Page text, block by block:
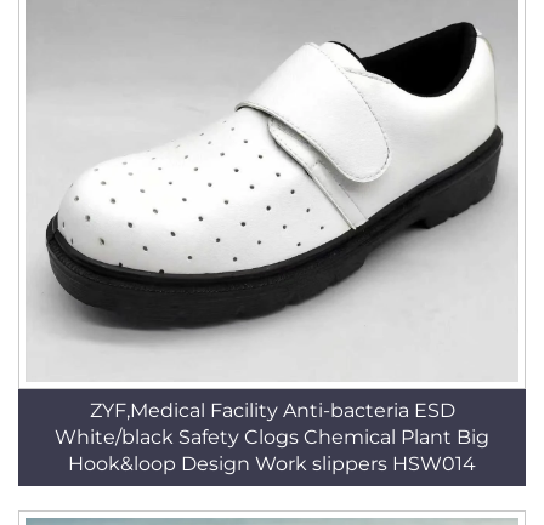
ZYF,Medical Facility Anti-bacteria ESD
White/black Safety Clogs Chemical Plant Big
Hook&loop Design Work slippers HSW014